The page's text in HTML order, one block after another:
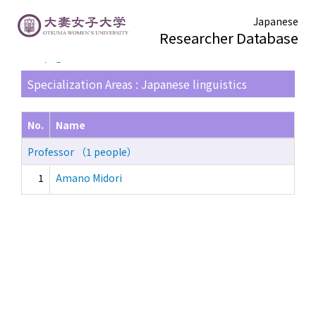
Japanese
Researcher Database
Specialization Areas : Japanese linguistics
No.
Name
Professor （1 people）
1
Amano Midori